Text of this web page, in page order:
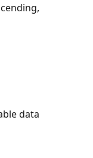
data